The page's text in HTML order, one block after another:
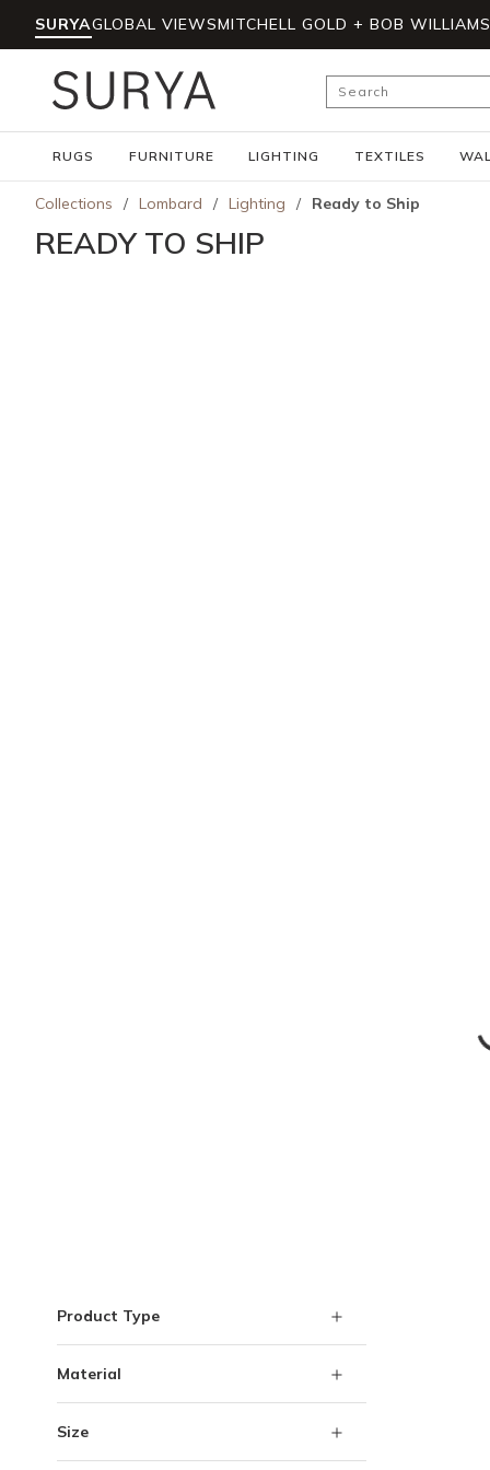
Skip to main content
SURYAGLOBAL VIEWSMITCHELL GOLD + BOB WILLIAMS
Site Search
RUGS FURNITURE LIGHTING TEXTILES
Collections / Lombard / Lighting / Ready to Ship
READY TO SHIP
Product Type
Material
Size